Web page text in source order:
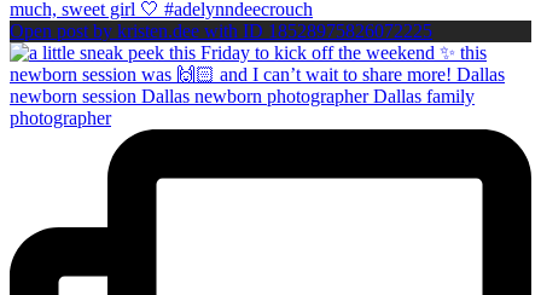
Open post by kristen.dee with ID 18528975826072225